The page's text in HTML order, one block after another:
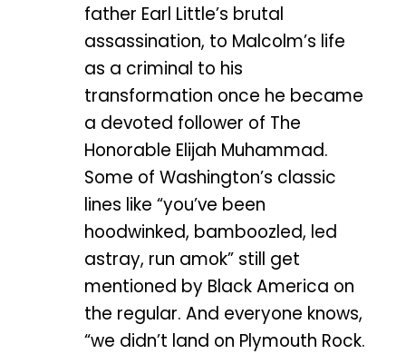
father Earl Little’s brutal
assassination, to Malcolm’s life
as a criminal to his
transformation once he became
a devoted follower of The
Honorable Elijah Muhammad.
Some of Washington’s classic
lines like “you’ve been
hoodwinked, bamboozled, led
astray, run amok” still get
mentioned by Black America on
the regular. And everyone knows,
“we didn’t land on Plymouth Rock.